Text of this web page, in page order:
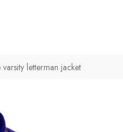
letterman jacket